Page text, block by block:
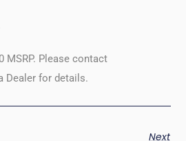
MSRP. Please contact
Dealer for details.
Next